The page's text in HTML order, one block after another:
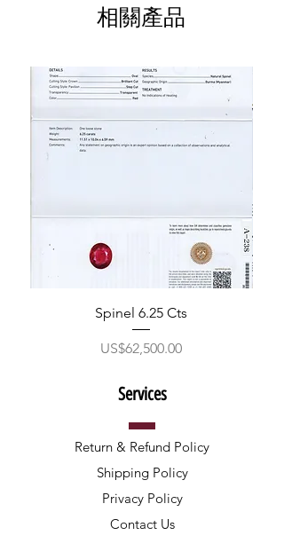
相關產品
Spinel 6.25 Cts
價格
US$62,500.00
Services
Return & Refund Policy
Shipping Policy
Privacy Policy
Contact Us